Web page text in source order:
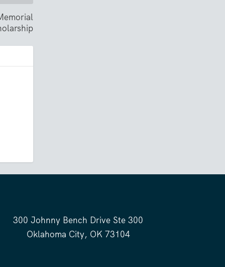
300 Johnny Bench Drive Ste 300
Oklahoma City, OK 73104